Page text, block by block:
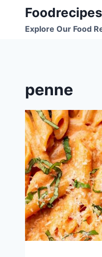
contentExplore Our Food
penne